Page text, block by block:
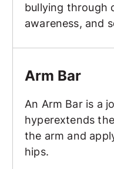
bullying through
awareness, and
Arm Bar
An Arm Bar is a
hyperextends
the arm and
hips.